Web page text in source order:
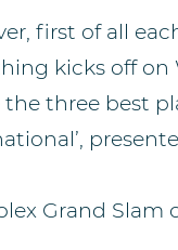
first of all
kicks off on
the three best
Grand Slam